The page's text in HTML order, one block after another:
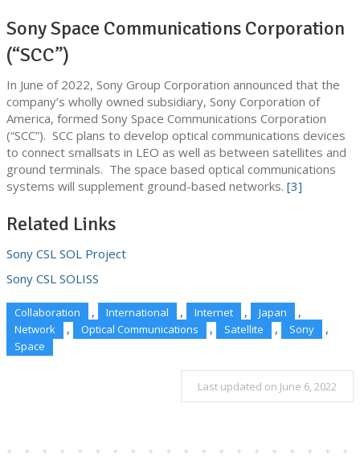
Sony Space Communications Corporation
(“SCC”)
In June of 2022, Sony Group Corporation announced that the
company’s wholly owned subsidiary, Sony Corporation of
America, formed Sony Space Communications Corporation
(“SCC”). SCC plans to develop optical communications devices
to connect smallsats in LEO as well as between satellites and
ground terminals. The space based optical communications
systems will supplement ground-based networks. [3]
Related Links
Sony CSL SOL Project
Sony CSL SOLISS
Collaboration , International , Internet , Japan ,
Network , Optical Communications , Satellite , Sony ,
Space
Last updated on June 6, 2022